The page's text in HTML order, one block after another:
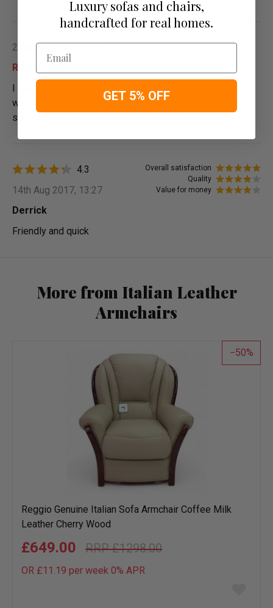
21st Feb 2019, 18:41
Robert Wardle
I saw a chair similar in s nursing home and liked it but it
was part of someone's estate I have been looking ever
since please sent me more details and photos please
Overall satisfaction
Quality
Value for money
4.3
14th Aug 2017, 13:27
Derrick
Friendly and quick
More from Italian Leather
Armchairs
50
Reggio Genuine Italian Sofa Armchair Coffee Milk
Leather Cherry Wood
£1298.00
£649.00
OR £11.19 per week 0% APR
Luxury sofas and chairs,
handcrafted for real homes.
Email
GET 5% OFF